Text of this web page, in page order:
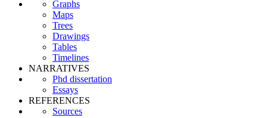
Graphs
Maps
Trees
Drawings
Tables
Timelines
NARRATIVES
Phd dissertation
Essays
REFERENCES
Sources